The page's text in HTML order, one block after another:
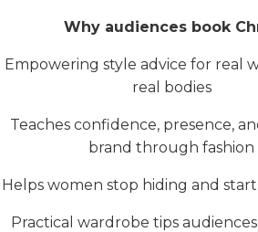
Why audiences book
Empowering style advice for real
real bodies
Teaches confidence, presence,
brand through fashion
Helps women stop hiding and
Practical wardrobe tips